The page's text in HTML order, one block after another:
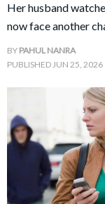
FAMILY
Her husband
now face another
BY PAHUL NANRA
PUBLISHEDJUN 25, 2026